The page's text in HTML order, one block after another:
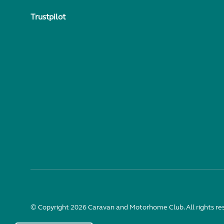
Trustpilot
© Copyright 2026 Caravan and Motorhome Club. All rights